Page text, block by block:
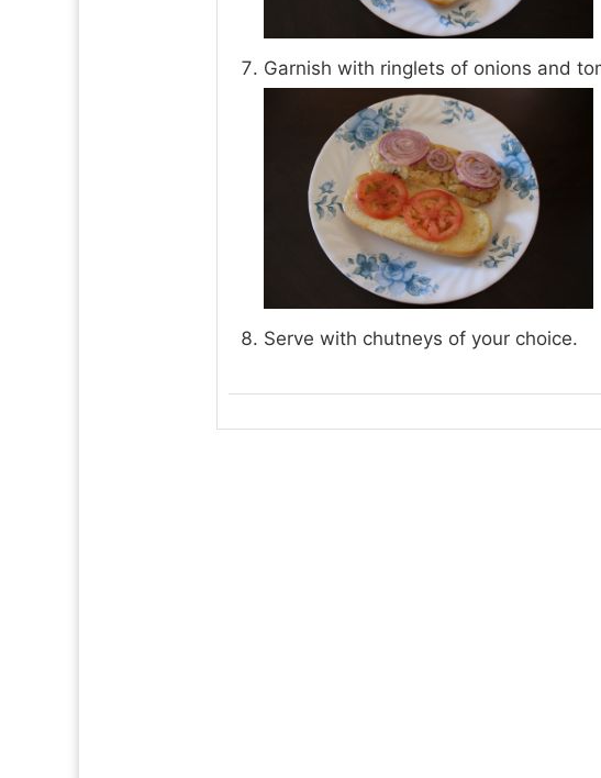
Garnish with ringlets of onions and
Serve with chutneys of your choice.